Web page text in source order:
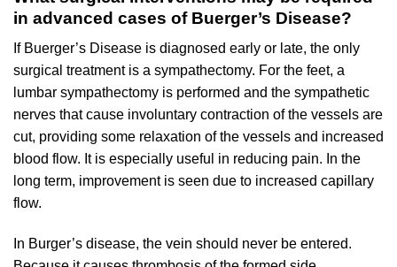
in advanced cases of Buerger’s Disease?
If Buerger’s Disease is diagnosed early or late, the only
surgical treatment is a sympathectomy. For the feet, a
lumbar sympathectomy is performed and the sympathetic
nerves that cause involuntary contraction of the vessels are
cut, providing some relaxation of the vessels and increased
blood flow. It is especially useful in reducing pain. In the
long term, improvement is seen due to increased capillary
flow.
In Burger’s disease, the vein should never be entered.